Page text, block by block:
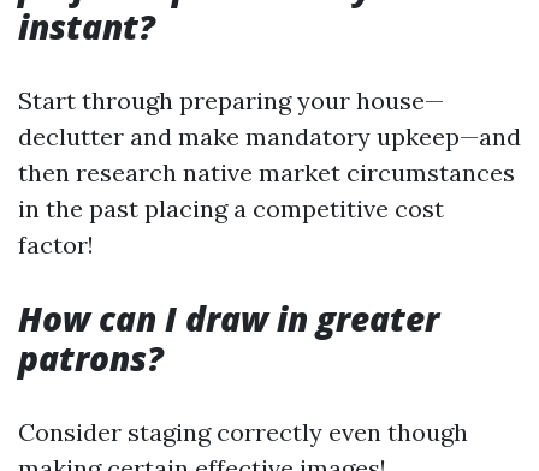
instant?
Start through preparing your house—
declutter and make mandatory upkeep—and
then research native market circumstances
in the past placing a competitive cost
factor!
How can I draw in greater
patrons?
Consider staging correctly even though